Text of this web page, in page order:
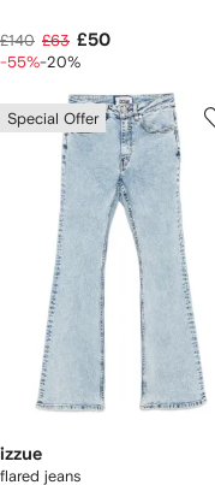
£140 £63 £50
-55%-20%
Special Offer
izzue
flared jeans